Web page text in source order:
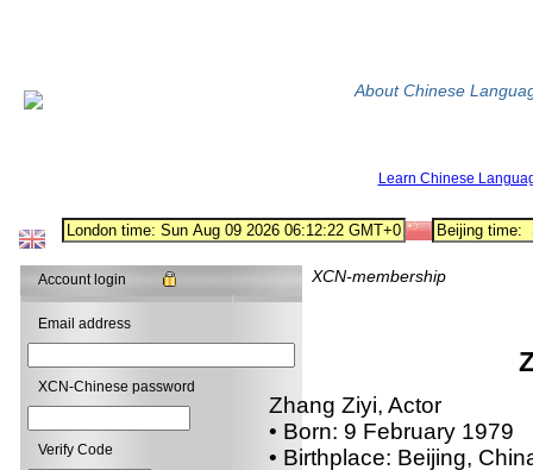
About Chinese
Learn Chinese
Account login
Email address
XCN-Chinese password
Verify Code
XCN-membership
Zhang Ziyi, Actor
• Born: 9 February 1979
• Birthplace: Beijing,